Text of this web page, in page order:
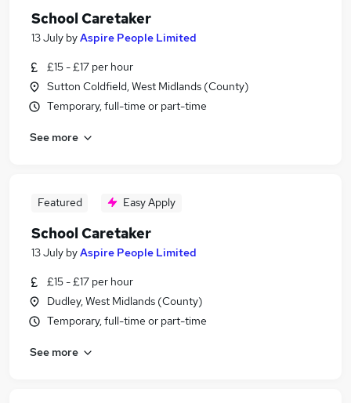
School Caretaker
13 July byAspire People Limited
£15 - £17 per hour
Sutton Coldfield, West Midlands (County)
Temporary, full-time or part-time
See more
Featured Easy Apply
School Caretaker
13 July byAspire People Limited
£15 - £17 per hour
Dudley, West Midlands (County)
Temporary, full-time or part-time
See more